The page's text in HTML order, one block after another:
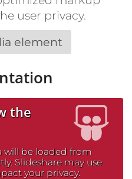
user privacy.
element
the
will be loaded from
Slideshare may use
your privacy.